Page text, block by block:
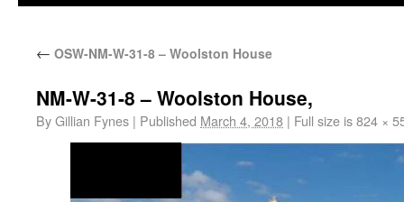
← OSW-NM-W-31-8 – Woolston House
NM-W-31-8 – Woolston House,
ByGillian Fynes | Published March 4, 2018 | Full size is824 ×